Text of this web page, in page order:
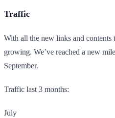
Traffic
With all the new links and contents
growing. We’ve reached a new
September.
Traffic last 3 months:
July